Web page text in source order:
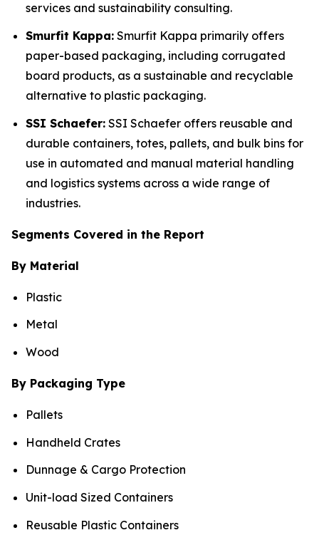
services and sustainability consulting.
Smurfit Kappa: Smurfit Kappa primarily offers
paper-based packaging, including corrugated
board products, as a sustainable and recyclable
alternative to plastic packaging.
SSI Schaefer: SSI Schaefer offers reusable and
durable containers, totes, pallets, and bulk bins for
use in automated and manual material handling
and logistics systems across a wide range of
industries.
Segments Covered in the Report
By Material
Plastic
Metal
Wood
By Packaging Type
Pallets
Handheld Crates
Dunnage & Cargo Protection
Unit-load Sized Containers
Reusable Plastic Containers